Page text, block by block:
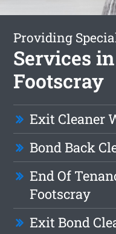
Providing
Services
Footscray
Exit Cleaner
Bond Back
End Of
Footscray
Exit Bond